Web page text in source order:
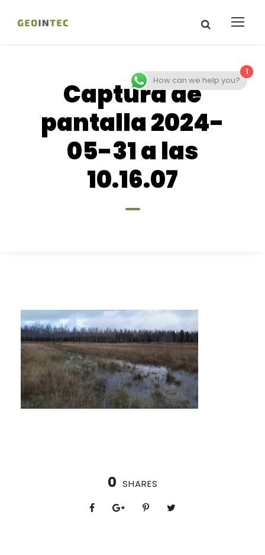
Captura de
pantalla 2024-
05-31 a las
10.16.07
0 SHARES
1
How can we help you?